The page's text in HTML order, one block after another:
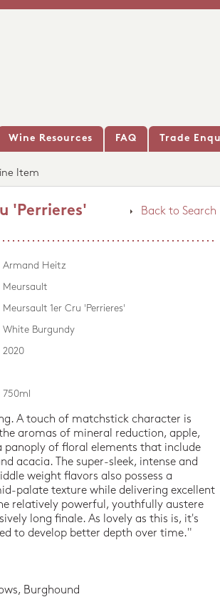
Wine Resources FAQ Trade
Item
Back to Search
'Perrieres'
Armand Heitz
Meursault
Meursault 1er Cru 'Perrieres'
White Burgundy
2020
750ml
A touch of matchstick character is
aromas of mineral reduction, apple,
panoply of floral elements that include
acacia. The super-sleek, intense and
weight flavors also possess a
palate texture while delivering excellent
relatively powerful, youthfully austere
long finale. As lovely as this is, it's
to develop better depth over time."
Burghound